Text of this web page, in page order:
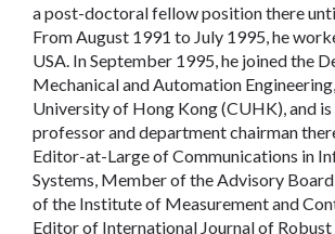
a post-doctoral fellow position there
From August 1991 to July 1995, he
USA. In September 1995, he joined the
Mechanical and Automation
University of Hong Kong (CUHK), and is
professor and department chairman
Editor-at-Large of Communications in
Systems, Member of the Advisory
of the Institute of Measurement and
Editor of International Journal of